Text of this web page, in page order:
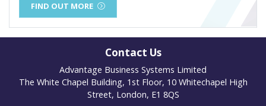
FIND OUT MORE
Contact Us
Advantage Business Systems Limited
The White Chapel Building, 1st Floor, 10 Whitechapel High
Street, London, E1 8QS